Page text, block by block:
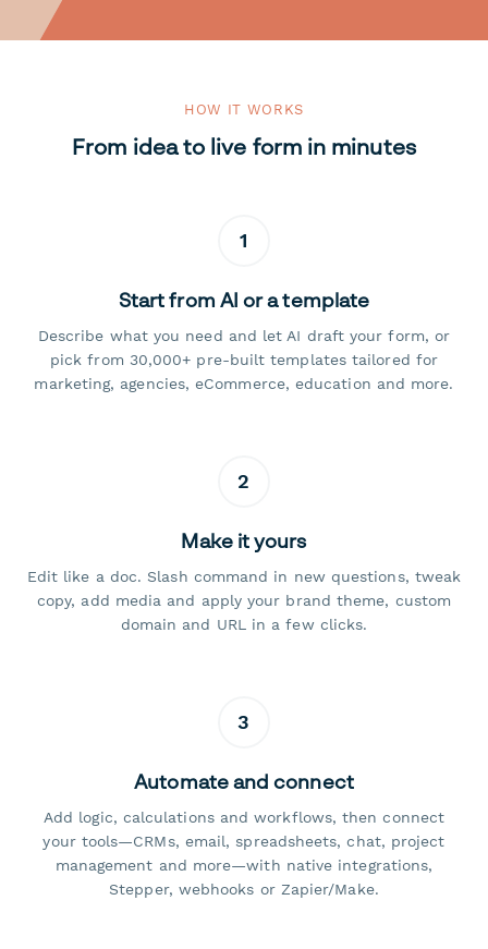
HOW IT WORKS
From idea to live form in minutes
1
Start from AI or a template
Describe what you need and let AI draft your form, or
pick from 30,000+ pre-built templates tailored for
marketing, agencies, eCommerce, education and more.
2
Make it yours
Edit like a doc. Slash command in new questions, tweak
copy, add media and apply your brand theme, custom
domain and URL in a few clicks.
3
Automate and connect
Add logic, calculations and workflows, then connect
your tools—CRMs, email, spreadsheets, chat, project
management and more—with native integrations,
Stepper, webhooks or Zapier/Make.